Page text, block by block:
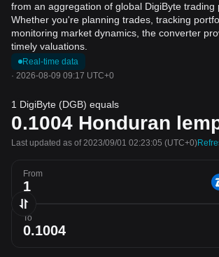
from an aggregation of global DigiByte trading
Whether you're planning trades, tracking
monitoring market dynamics, the converter
timely valuations.
Real-time data
· 2026-08-09 09:17 UTC+0
1 DigiByte (DGB) equals
0.1004 Honduran
Last updated as of 2023/09/01 02:23:05 (UTC+0)
From
To